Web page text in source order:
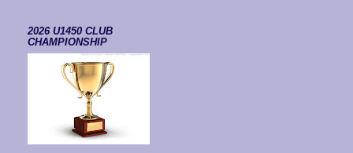
2026 U1450 CLUB
CHAMPIONSHIP